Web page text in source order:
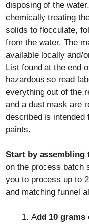
disposing of the
chemically treating
solids to flocculate,
from the water. The
available locally and/
List found at the end
hazardous so read
everything out of the
and a dust mask are
described is intended
paints.
Start by assembling
on the process batch
you to process up to
and matching funnel
Add 10